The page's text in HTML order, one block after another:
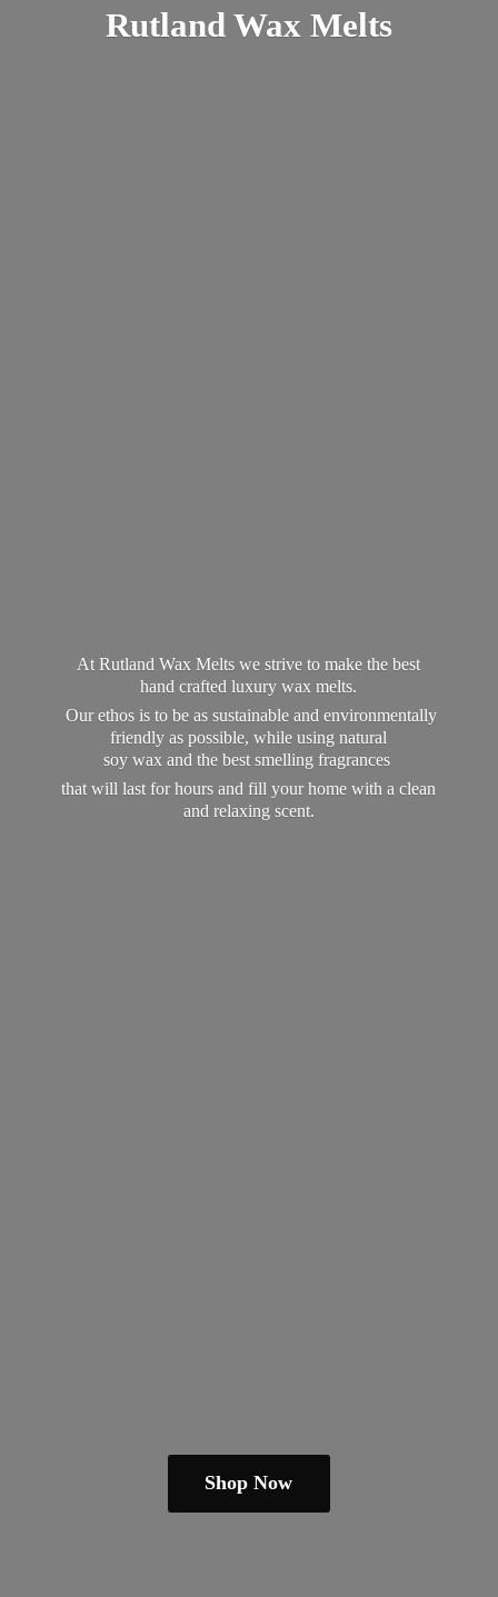
Rutland Wax Melts
At Rutland Wax Melts we strive to make the best
hand crafted luxury wax melts.
Our ethos is to be as sustainable and environmentally
friendly as possible, while using natural
soy wax and the best smelling fragrances
that will last for hours and fill your home with a clean
and relaxing scent.
Shop Now